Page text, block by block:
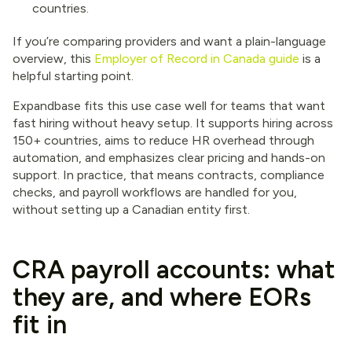
countries.
If you’re comparing providers and want a plain-language
overview, this Employer of Record in Canada guide is a
helpful starting point.
Expandbase fits this use case well for teams that want
fast hiring without heavy setup. It supports hiring across
150+ countries, aims to reduce HR overhead through
automation, and emphasizes clear pricing and hands-on
support. In practice, that means contracts, compliance
checks, and payroll workflows are handled for you,
without setting up a Canadian entity first.
CRA payroll accounts: what
they are, and where EORs
fit in